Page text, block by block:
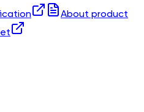
About product